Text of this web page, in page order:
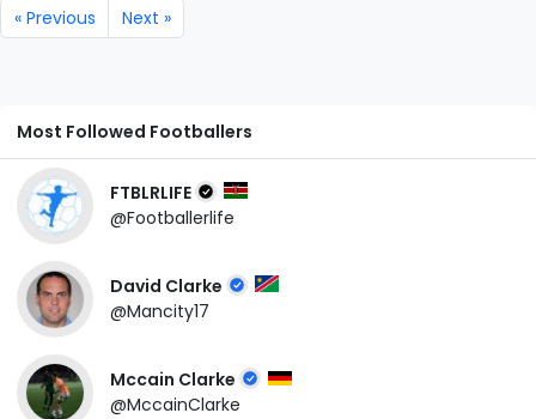
« Previous Next »
Most Followed Footballers
FTBLRLIFE
@Footballerlife
David Clarke
@Mancity17
Mccain Clarke
@MccainClarke